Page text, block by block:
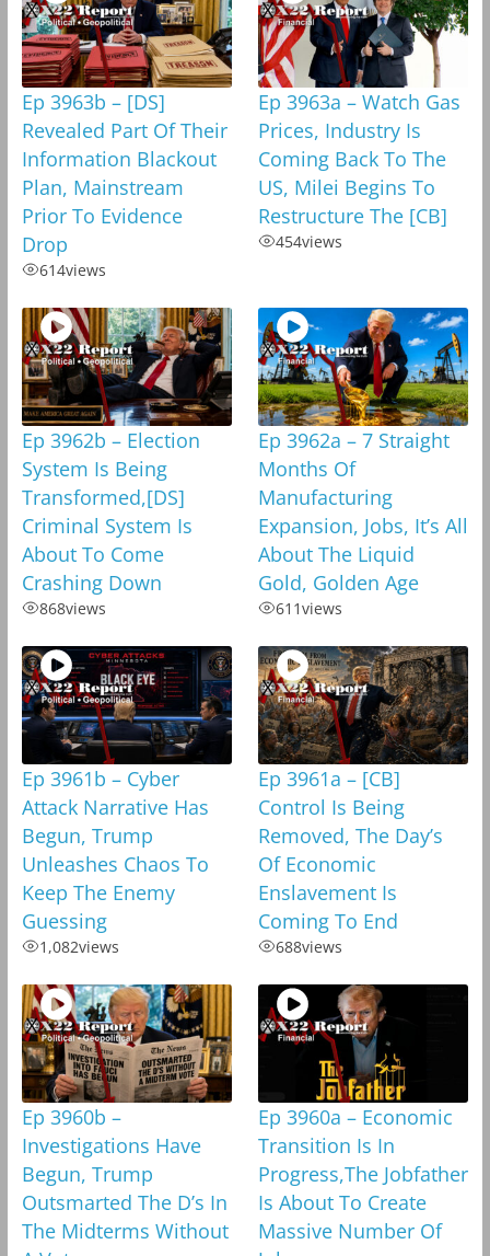
Ep 3963b – [DS]
Revealed Part Of Their
Information Blackout
Plan, Mainstream
Prior To Evidence
Drop
614views
Ep 3963a – Watch Gas
Prices, Industry Is
Coming Back To The
US, Milei Begins To
Restructure The [CB]
454views
Ep 3962b – Election
System Is Being
Transformed,[DS]
Criminal System Is
About To Come
Crashing Down
868views
Ep 3962a – 7 Straight
Months Of
Manufacturing
Expansion, Jobs, It’s All
About The Liquid
Gold, Golden Age
611views
Ep 3961b – Cyber
Attack Narrative Has
Begun, Trump
Unleashes Chaos To
Keep The Enemy
Guessing
1,082views
Ep 3961a – [CB]
Control Is Being
Removed, The Day’s
Of Economic
Enslavement Is
Coming To End
688views
Ep 3960b –
Investigations Have
Begun, Trump
Outsmarted The D’s In
The Midterms Without
Ep 3960a – Economic
Transition Is In
Progress,The Jobfather
Is About To Create
Massive Number Of